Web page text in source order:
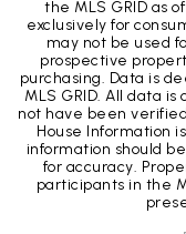
the MLS GRID as of
exclusively for
may not be used
prospective
purchasing. Data is
MLS GRID. All data
not have been
House Information
information should
for accuracy.
participants in the